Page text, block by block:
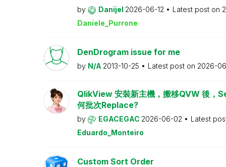
by Danijel 2026-06-12 Latest post on
Daniele_Purrone
DenDrogram issue for me
by N/A 2013-10-25 Latest post on 2026-
QlikView 安裝新主機，搬移QVW 後
何批次Replace?
by EGACEGAC 2026-06-02
Latest
Eduardo_Monteiro
Custom Sort Order